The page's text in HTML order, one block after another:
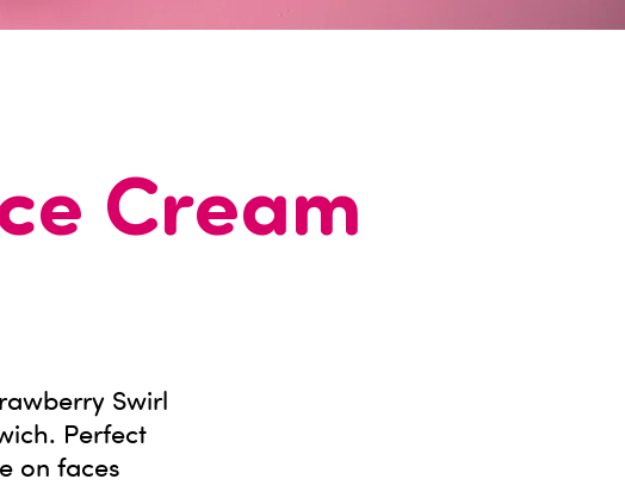
Cream
Swirl
Perfect
on faces